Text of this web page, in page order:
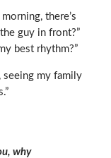
there’s
guy in front?”
best rhythm?”
seeing my family
why